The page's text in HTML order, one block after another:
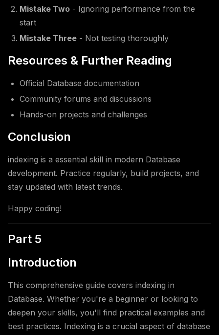
Mistake Two - Ignoring performance from the
start
Mistake Three - Not testing thoroughly
Resources & Further Reading
Official Database documentation
Community forums and discussions
Hands-on projects and challenges
Conclusion
indexing is a essential skill in modern Database
development. Practice regularly, build projects, and
stay updated with latest trends.
Happy coding!
Part 5
Introduction
This comprehensive guide covers indexing in
Database. Whether you're a beginner or looking to
deepen your skills, you'll find practical examples and
best practices. Indexing is a crucial aspect of database